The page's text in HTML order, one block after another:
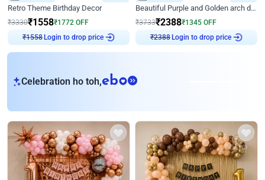
Retro Theme Birthday Decor
₹3330₹1558₹1772 OFF
₹1558
Login to drop price
Beautiful Purple and Golden arch decor for Birthday
₹3733₹2388₹1345 OFF
₹2388
Login to drop price
Celebration ho toh,eb